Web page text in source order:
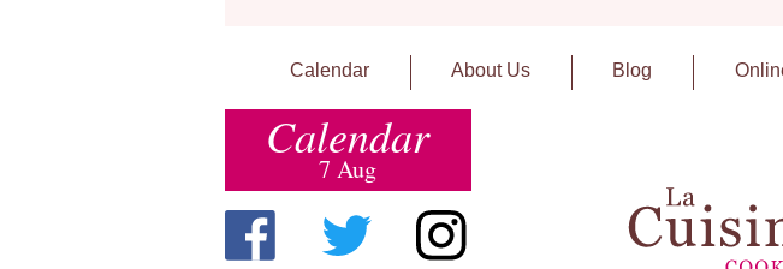
Calendar About Us Blog
Calendar
7 Aug